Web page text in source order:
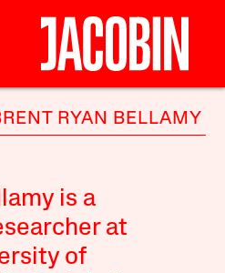
RYAN BELLAMY
is a
at
of